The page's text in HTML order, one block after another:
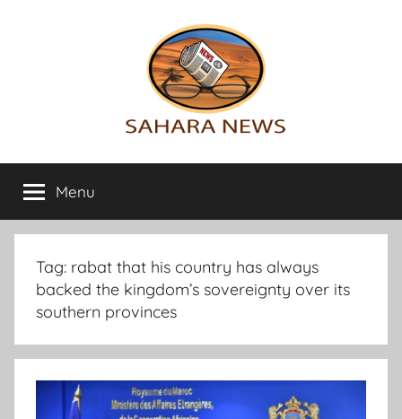
Sahara
News
info
on
the
Sahara
revealed
Menu
Tag: rabat that his country has always
backed the kingdom’s sovereignty over its
southern provinces